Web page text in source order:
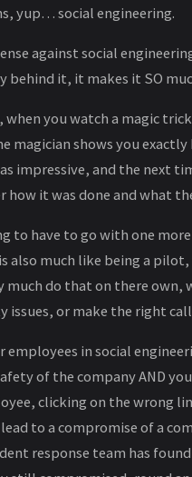
yup… social engineering.
against social
behind it, it makes it SO
you watch a magic
magician shows you
impressive, and the next
it was done and what
to have to go with one
also much like being a
do that on there own,
issues, or make the right
employees in social
of the company AND
clicking on the wrong
to a compromise of a
response team has